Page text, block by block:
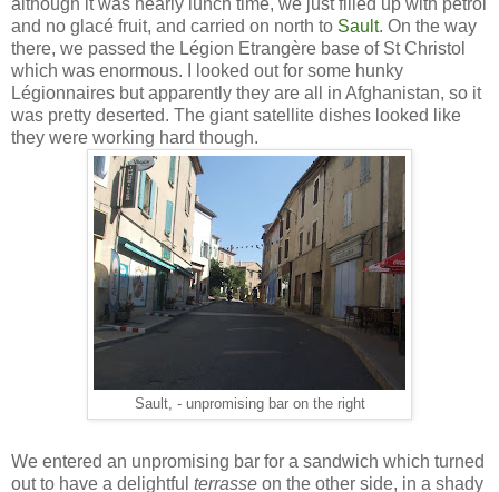
and no glacé fruit, and carried on north to Sault. On the way
there, we passed the Légion Etrangère base of St Christol
which was enormous. I looked out for some hunky
Légionnaires but apparently they are all in Afghanistan, so it
was pretty deserted. The giant satellite dishes looked like
they were working hard though.
Sault, - unpromising bar on the right
We entered an unpromising bar for a sandwich which turned
out to have a delightful terrasse on the other side, in a shady